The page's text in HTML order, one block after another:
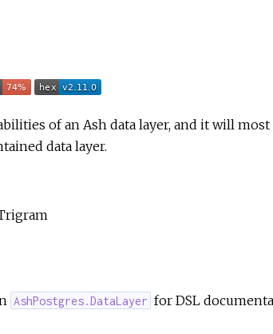
of an Ash data layer, and it will
data layer.
AshPostgres.DataLayer for DSL